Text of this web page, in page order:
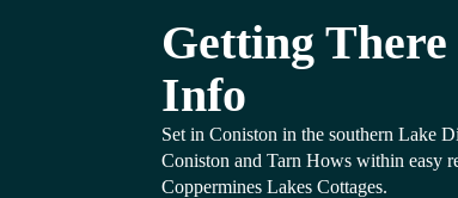
Getting
Info
Set in Coniston in the southern Lake
Coniston and Tarn Hows within easy
Coppermines Lakes Cottages.